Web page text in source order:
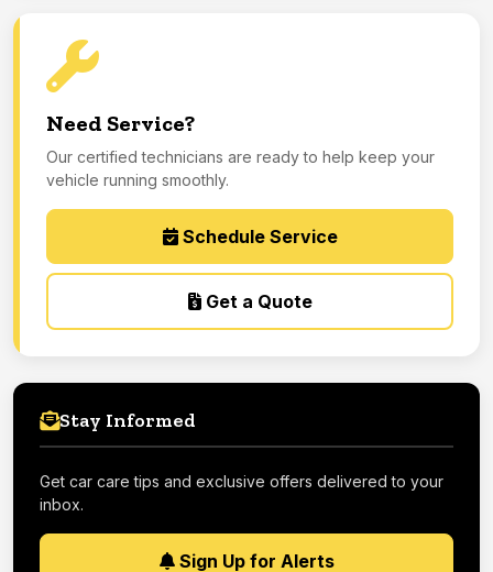
Need Service?
Our certified technicians are ready to help keep your
vehicle running smoothly.
Schedule Service
Get a Quote
Stay Informed
Get car care tips and exclusive offers delivered to your
inbox.
Sign Up for Alerts